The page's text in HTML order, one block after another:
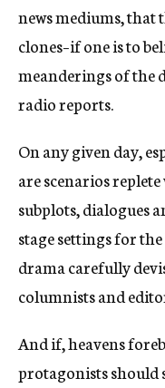
news mediums, that
clones–if one is to
meanderings of the
radio reports.
On any given day,
are scenarios
subplots, dialogues
stage settings for
drama carefully
columnists and
And if, heavens
protagonists should